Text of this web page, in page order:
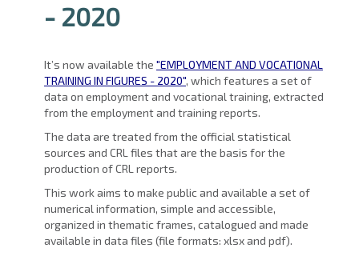
- 2020
It’s now available the "EMPLOYMENT AND VOCATIONAL
TRAINING IN FIGURES - 2020", which features a set of
data on employment and vocational training, extracted
from the employment and training reports.
The data are treated from the official statistical
sources and CRL files that are the basis for the
production of CRL reports.
This work aims to make public and available a set of
numerical information, simple and accessible,
organized in thematic frames, catalogued and made
available in data files (file formats: xlsx and pdf).